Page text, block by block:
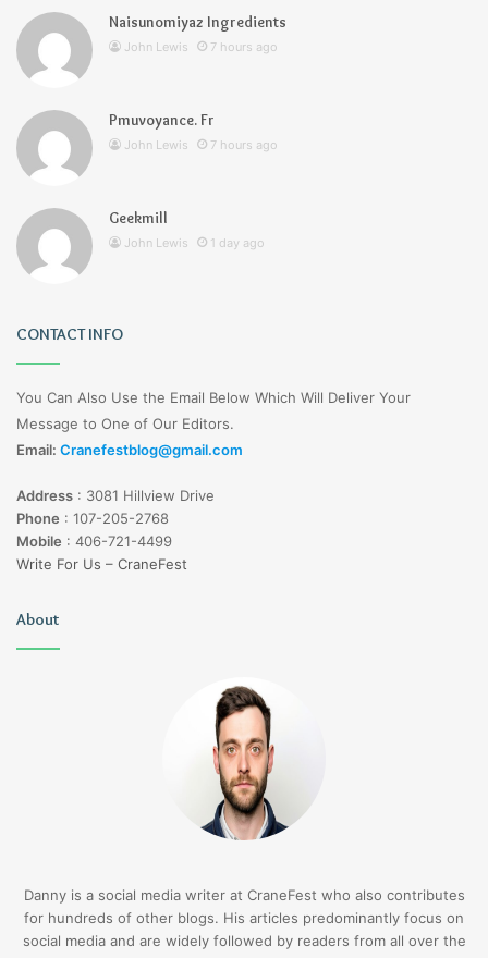
Naisunomiyaz Ingredients
John Lewis 7 hours ago
Pmuvoyance. Fr
John Lewis 7 hours ago
Geekmill
John Lewis 1 day ago
CONTACT INFO
You Can Also Use the Email Below Which Will Deliver Your
Message to One of Our Editors.
Email: Cranefestblog@gmail.com
Address : 3081 Hillview Drive
Phone : 107-205-2768
Mobile : 406-721-4499
Write For Us – CraneFest
About
Danny is a social media writer at CraneFest who also contributes
for hundreds of other blogs. His articles predominantly focus on
social media and are widely followed by readers from all over the